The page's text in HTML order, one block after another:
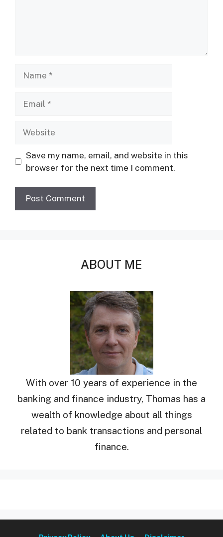
Save my name, email, and website in this
browser for the next time I comment.
ABOUT ME
With over 10 years of experience in the
banking and finance industry, Thomas has a
wealth of knowledge about all things
related to bank transactions and personal
finance.